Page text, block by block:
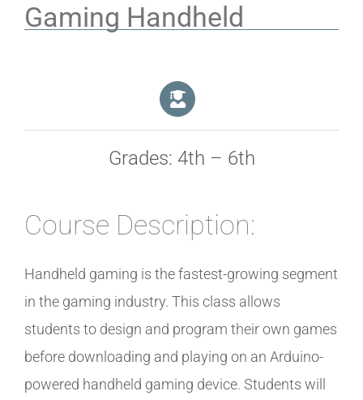
Gaming Handheld
Grades: 4th – 6th
Course Description:
Handheld gaming is the fastest-growing segment
in the gaming industry. This class allows
students to design and program their own games
before downloading and playing on an Arduino-
powered handheld gaming device. Students will